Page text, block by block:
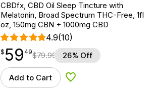
CBDfx, CBD Oil Sleep Tincture with
Melatonin, Broad Spectrum THC-Free, 1fl
oz, 150mg CBN + 1000mg CBD
4.9(10)
$59.49
$ 59
point 49$79.99 26% Off
Add to Cart Add to Wishlist